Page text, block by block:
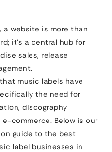
a website is more than
it’s a central hub for
sales, release
music labels have
the need for
discography
commerce. Below is our
guide to the best
label businesses in